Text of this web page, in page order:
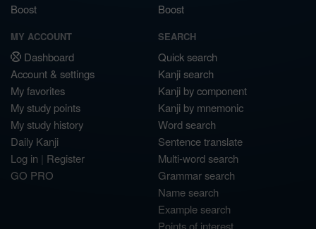
Boost
Boost
MY ACCOUNT
Dashboard
Account & settings
My favorites
My study points
My study history
Daily Kanji
Log in | Register
GO PRO
SEARCH
Quick search
Kanji search
Kanji by component
Kanji by mnemonic
Word search
Sentence translate
Multi-word search
Grammar search
Name search
Example search
Points of interest